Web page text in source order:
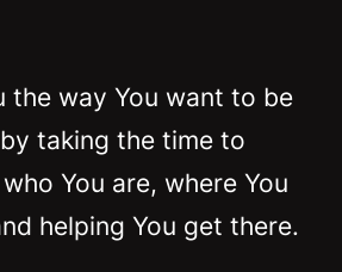
the way You want to be
taking the time to
You are, where You
helping You get there.